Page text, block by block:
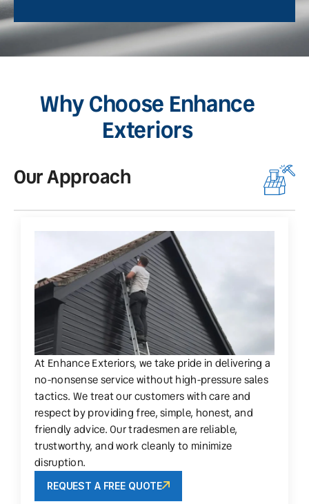
Why Choose Enhance
Exteriors
Our Approach
At Enhance Exteriors, we take pride in delivering a
no-nonsense service without high-pressure sales
tactics. We treat our customers with care and
respect by providing free, simple, honest, and
friendly advice. Our tradesmen are reliable,
trustworthy, and work cleanly to minimize
disruption.
REQUEST A FREE QUOTE